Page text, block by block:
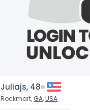
Juliajs, 48
Rockmart, GA,USA